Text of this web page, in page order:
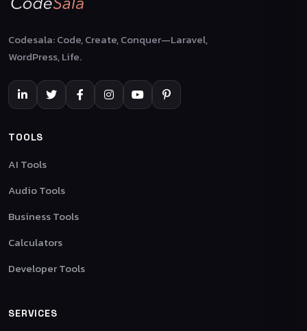
Codesala: Code, Create, Conquer—Laravel,
WordPress, Life.
TOOLS
AI Tools
Audio Tools
Business Tools
Calculators
Developer Tools
SERVICES